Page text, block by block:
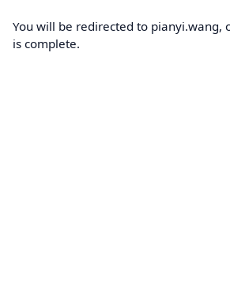
You will be redirected to pianyi.wang,
is complete.